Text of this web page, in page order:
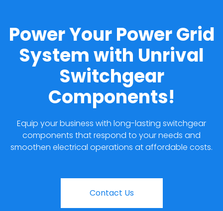
Power Your Power Grid
System with Unrival
Switchgear
Components!
Equip your business with long-lasting switchgear
components that respond to your needs and
smoothen electrical operations at affordable costs.
Contact Us